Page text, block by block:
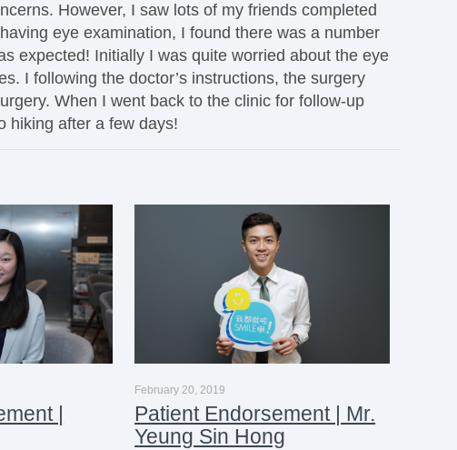
However, I saw lots of my friends completed
eye examination, I found there was a number
expected! Initially I was quite worried about the eye
I following the doctor’s instructions, the surgery
When I went back to the clinic for follow-up
hiking after a few days!
|
February 20, 2019
Patient Endorsement | Mr.
Yeung Sin Hong